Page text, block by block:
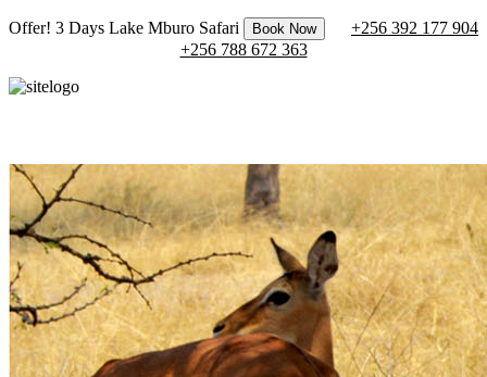
Offer! 3 Days Lake Mburo Safari Book Now
+256 392 177 904
+256 788 672 363